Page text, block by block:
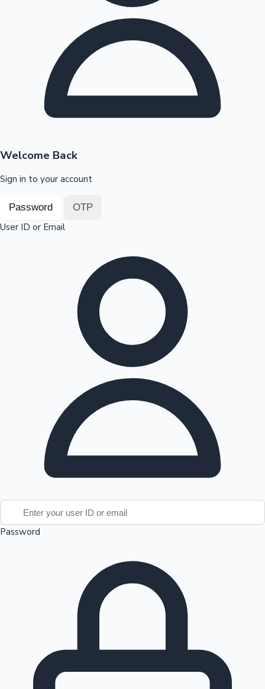
Highest Opening Weekend Collections
Top 10 Indian Movies
100 Cr Club Movies
OTT News
Welcome Back
Sign in to your account
Password OTP
User ID or Email
Password